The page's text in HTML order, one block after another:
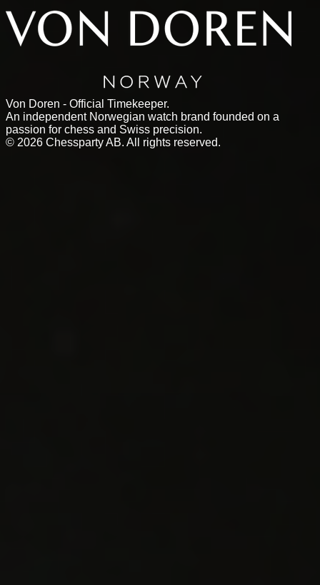
Von Doren - Official Timekeeper.
An independent Norwegian watch brand founded on a
passion for chess and Swiss precision.
© 2026 Chessparty AB. All rights reserved.